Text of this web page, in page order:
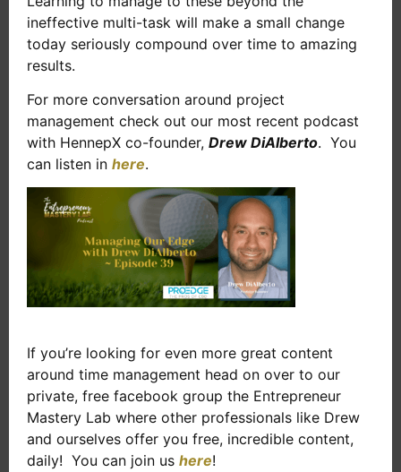
ineffective multi-task will make a small change
today seriously compound over time to amazing
results.
For more conversation around project
management check out our most recent podcast
with HennepX co-founder, Drew DiAlberto. You
can listen in here.
If you’re looking for even more great content
around time management head on over to our
private, free facebook group the Entrepreneur
Mastery Lab where other professionals like Drew
and ourselves offer you free, incredible content,
daily! You can join us here!